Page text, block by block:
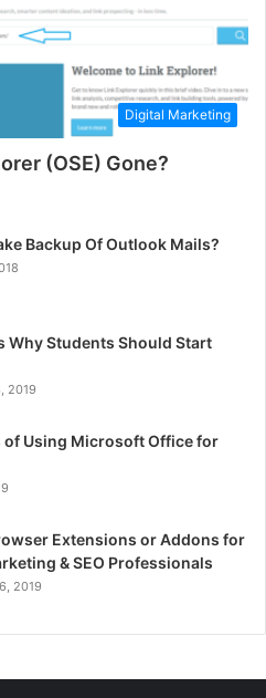
Digital Marketing
(OSE) Gone?
Backup Of Outlook Mails?
Why Students Should Start
2019
of Using Microsoft Office for
Extensions or Addons for
& SEO Professionals
2019